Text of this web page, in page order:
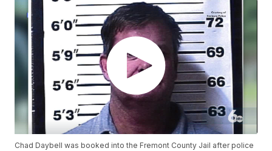
Chad Daybell was booked into the Fremont County Jail after police